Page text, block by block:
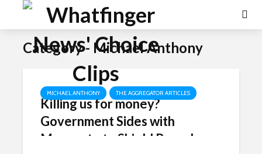
Category - Michael Anthony
MICHAEL ANTHONY THE AGGREGATOR ARTICLES
Killing us for money?
Government Sides with
Monsanto to Shield Roundup